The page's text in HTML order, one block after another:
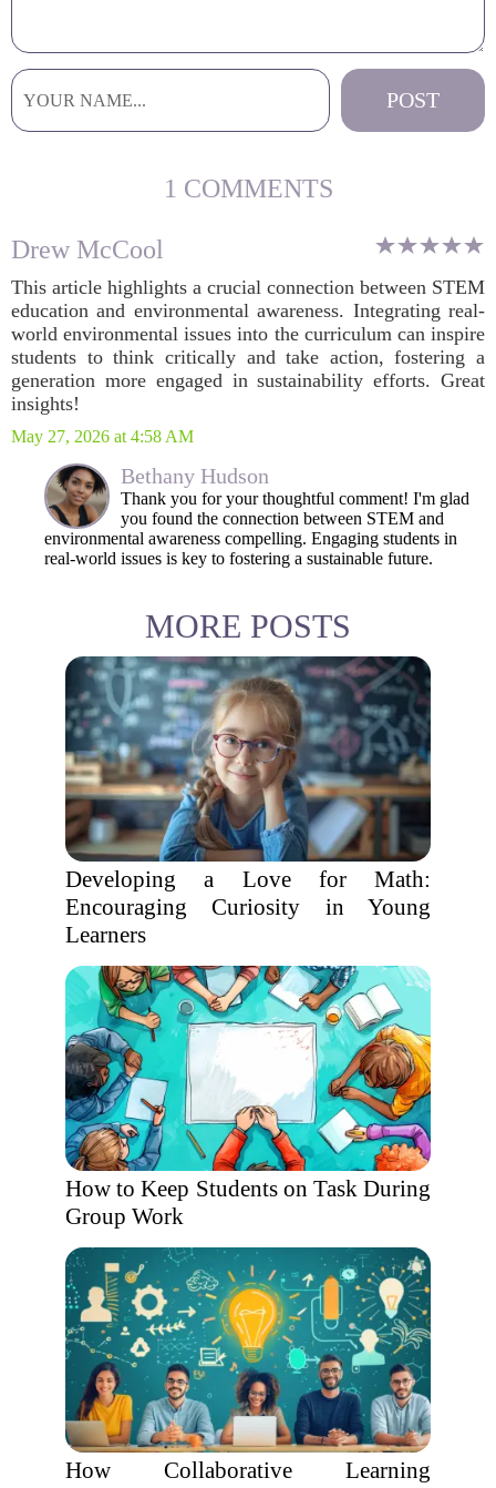
1 COMMENTS
Drew McCool
This article highlights a crucial connection between STEM
education and environmental awareness. Integrating real-
world environmental issues into the curriculum can inspire
students to think critically and take action, fostering a
generation more engaged in sustainability efforts. Great
insights!
May 27, 2026 at 4:58 AM
Bethany Hudson
Thank you for your thoughtful comment! I'm glad
you found the connection between STEM and
environmental awareness compelling. Engaging students in
real-world issues is key to fostering a sustainable future.
MORE POSTS
Developing a Love for Math:
Encouraging Curiosity in Young
Learners
How to Keep Students on Task During
Group Work
How Collaborative Learning